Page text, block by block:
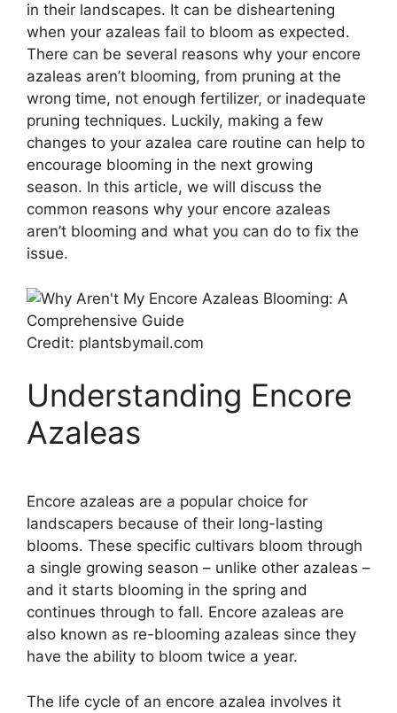
in their landscapes. It can be disheartening
when your azaleas fail to bloom as expected.
There can be several reasons why your encore
azaleas aren’t blooming, from pruning at the
wrong time, not enough fertilizer, or inadequate
pruning techniques. Luckily, making a few
changes to your azalea care routine can help to
encourage blooming in the next growing
season. In this article, we will discuss the
common reasons why your encore azaleas
aren’t blooming and what you can do to fix the
issue.
Credit: plantsbymail.com
Understanding Encore
Azaleas
Encore azaleas are a popular choice for
landscapers because of their long-lasting
blooms. These specific cultivars bloom through
a single growing season – unlike other azaleas –
and it starts blooming in the spring and
continues through to fall. Encore azaleas are
also known as re-blooming azaleas since they
have the ability to bloom twice a year.
The life cycle of an encore azalea involves it